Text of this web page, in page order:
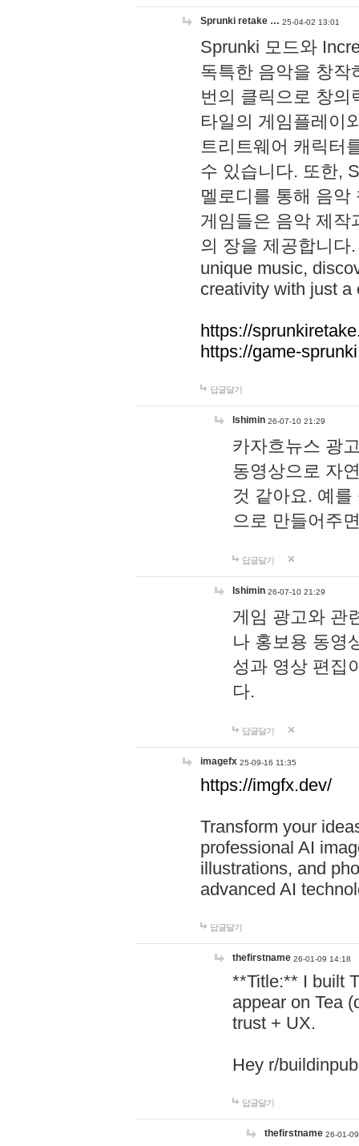
Sprunki retake … 25-04-02 13:01
Sprunki 모드와
독특한 음악을 창작
번의 클릭으로 창의
타일의 게임플레이
트리트웨어 캐릭터
수 있습니다. 또한,
멜로디를 통해 음
게임들은 음악 제작
의 장을 제공합니다
unique music,
creativity with just a
https://
https://game-
답글달기
lshimin 26-07-10 21:29
카자흐뉴스 광
동영상으로 자
것 같아요. 예
으로 만들어주
답글달기
lshimin 26-07-10 21:29
게임 광고와 관
나 홍보용 동영
성과 영상 편집
다.
답글달기
imagefx 25-09-16 11:35
https://imgfx.dev/
Transform your
professional AI
illustrations, and
advanced AI
답글달기
thefirstname 26-01-09 14:18
**Title:** I built
appear on Tea
trust + UX.
Hey r/
답글달기
thefirstname 26-01-